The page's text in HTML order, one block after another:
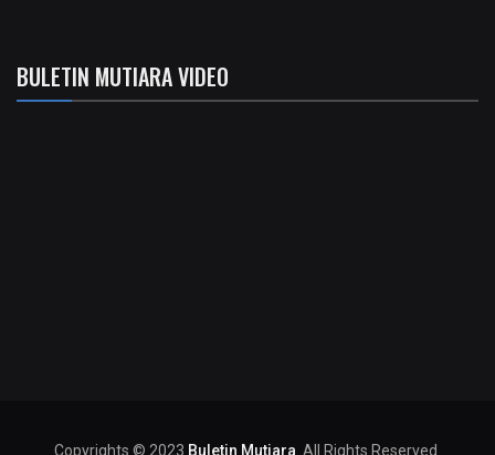
BULETIN MUTIARA VIDEO
Copyrights © 2023 Buletin Mutiara . All Rights Reserved.